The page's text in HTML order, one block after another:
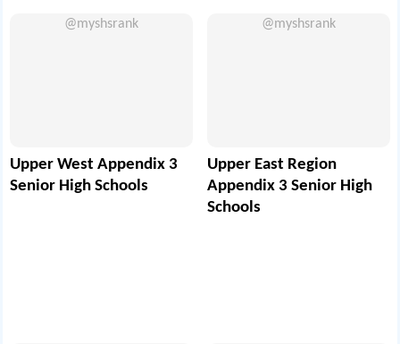
@myshsrank
Upper West Appendix 3
Senior High Schools
@myshsrank
Upper East Region
Appendix 3 Senior High
Schools